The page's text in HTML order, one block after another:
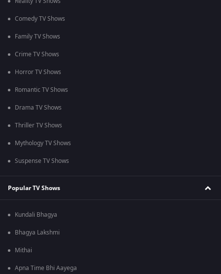
Comedy TV Shows
Family TV Shows
Crime TV Shows
Horror TV Shows
Romantic TV Shows
Drama TV Shows
Thriller TV Shows
Mythology TV Shows
Suspense TV Shows
Popular TV Shows
Kundali Bhagya
Bhagya Lakshmi
Mithai
Apna Time Bhi Aayega